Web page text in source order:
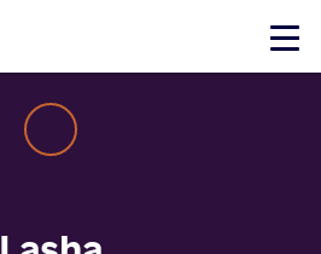
Click